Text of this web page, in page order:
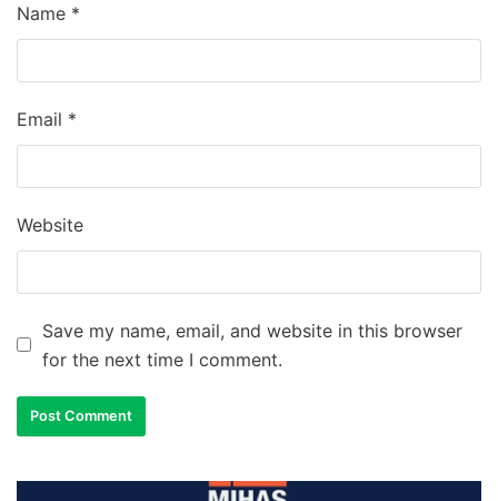
Name *
Email *
Website
Save my name, email, and website in this browser
for the next time I comment.